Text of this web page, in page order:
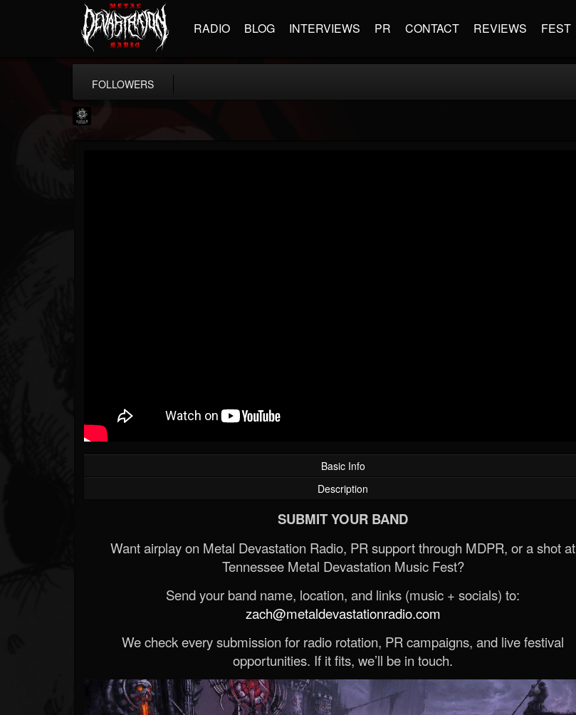
RADIO BLOG INTERVIEWS PR CONTACT REVIEWS FEST
FOLLOWERS
Basic Info
Description
SUBMIT YOUR BAND
Want airplay on Metal Devastation Radio, PR support through MDPR, or a shot at
Tennessee Metal Devastation Music Fest?
Send your band name, location, and links (music + socials) to:
zach@metaldevastationradio.com
We check every submission for radio rotation, PR campaigns, and live festival
opportunities. If it fits, we’ll be in touch.